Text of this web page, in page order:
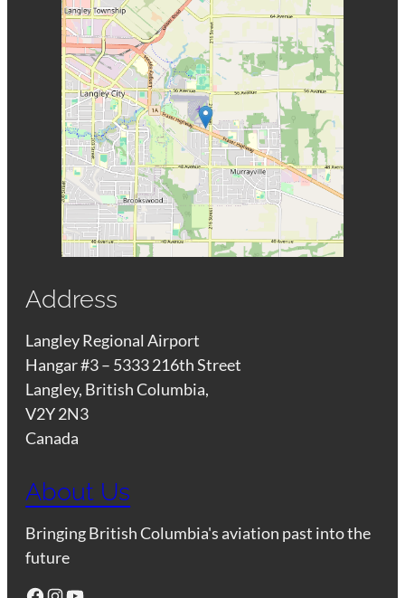
Address
Langley Regional Airport
Hangar #3 – 5333 216th Street
Langley, British Columbia,
V2Y 2N3
Canada
About Us
Bringing British Columbia's aviation past into the
future